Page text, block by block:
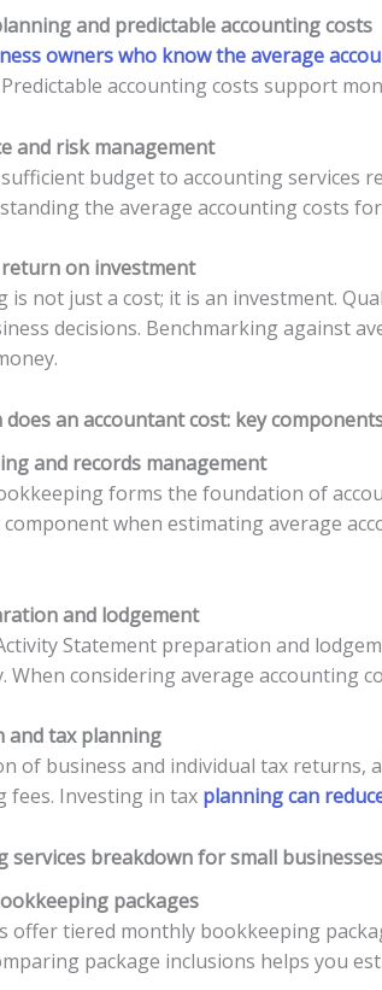
and predictable accounting costs
owners who know the average
accounting costs support
and risk management
budget to accounting services
the average accounting costs
on investment
is not just a cost; it is an investment.
decisions. Benchmarking against
does an accountant cost: key
and records management
forms the foundation of
when estimating average
and lodgement
Statement preparation and
When considering average accounting
and tax planning
of business and individual tax
fees. Investing in tax planning can
services breakdown for small
packages
offer tiered monthly bookkeeping
package inclusions helps you